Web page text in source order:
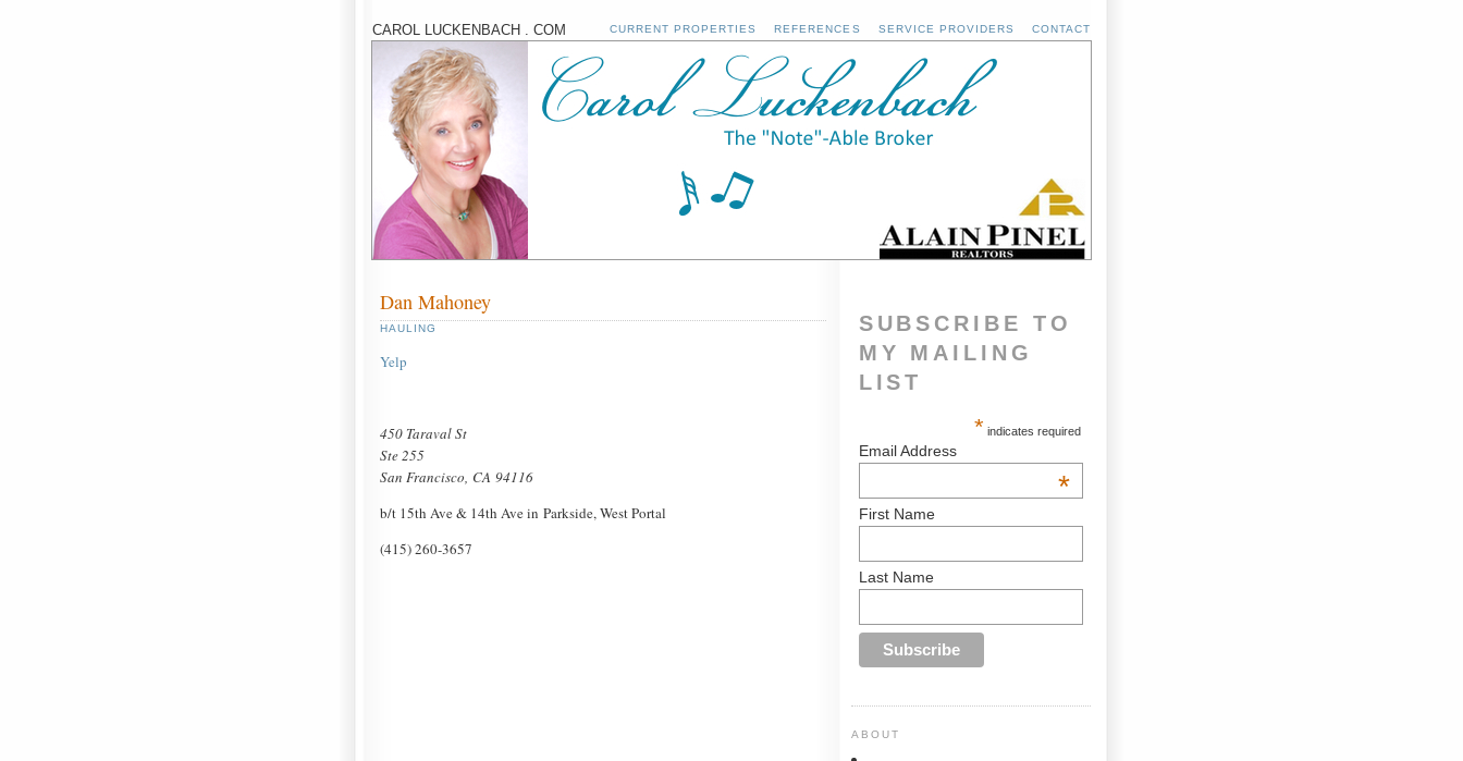
CAROL LUCKENBACH . COM CURRENT PROPERTIES REFERENCES SERVICE PROVIDERS CONTACT
Dan Mahoney
HAULING
Yelp
450 Taraval St
Ste 255
San Francisco, CA 94116
b/t 15th Ave & 14th Ave in Parkside, West Portal
(415) 260-3657
SUBSCRIBE TO
MY MAILING
LIST
* indicates required
Email Address
*
First Name
Last Name
ABOUT